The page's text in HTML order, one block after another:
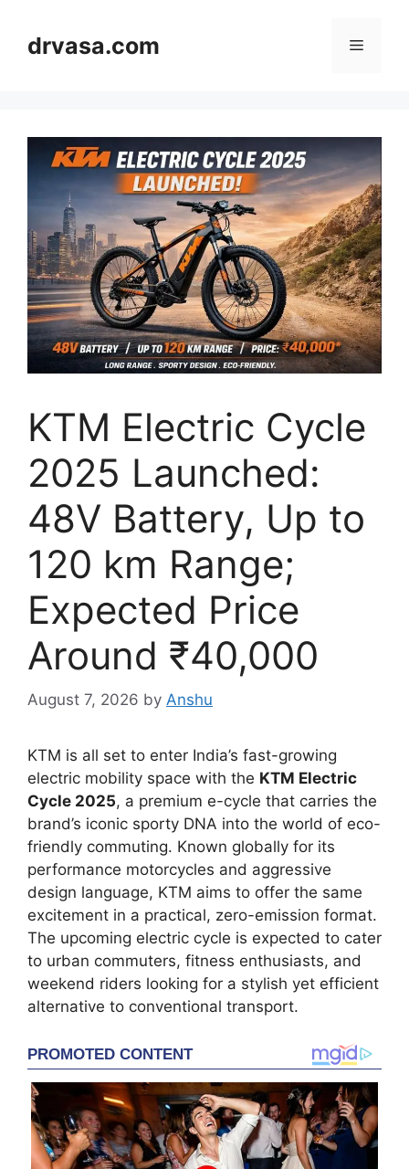
contentdrvasa.com Menu
KTM Electric Cycle
2025 Launched:
48V Battery, Up to
120 km Range;
Expected Price
Around ₹40,000
August 7, 2026 by Anshu
KTM is all set to enter India’s fast-growing
electric mobility space with the KTM Electric
Cycle 2025, a premium e-cycle that carries the
brand’s iconic sporty DNA into the world of eco-
friendly commuting. Known globally for its
performance motorcycles and aggressive
design language, KTM aims to offer the same
excitement in a practical, zero-emission format.
The upcoming electric cycle is expected to cater
to urban commuters, fitness enthusiasts, and
weekend riders looking for a stylish yet efficient
alternative to conventional transport.